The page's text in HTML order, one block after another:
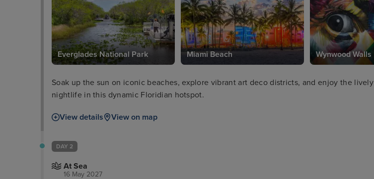
Everglades National Park Miami Beach Wynwood Walls
Soak up the sun on iconic beaches, explore vibrant art deco districts, and enjoy the lively
nightlife in this dynamic Floridian hotspot.
View details View on map
DAY 2
At Sea
16 May 2027